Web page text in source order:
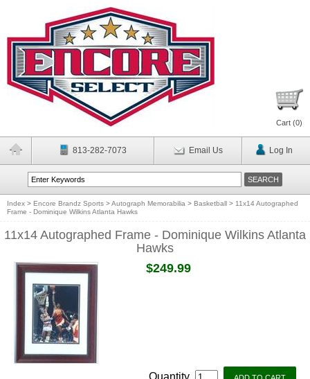
Cart (0)
813-282-7073 Email Us Log In
Index > Encore Brandz Sports >Autograph Memorabilia > Basketball > 11x14 Autographed
Frame - Dominique Wilkins Atlanta Hawks
11x14 Autographed Frame - Dominique Wilkins Atlanta
Hawks
$249.99
Quantity